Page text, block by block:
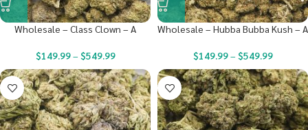
Wholesale – Class Clown – A
$149.99– $549.99
Wholesale – Hubba Bubba Kush – A
$149.99– $549.99